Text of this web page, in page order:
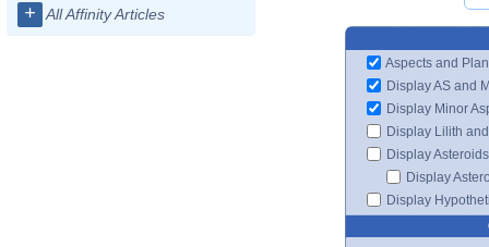
+ All Affinity Articles
Aspects and
Display AS and
Display Minor
Display Lilith
Display Asteroids
Display
Display